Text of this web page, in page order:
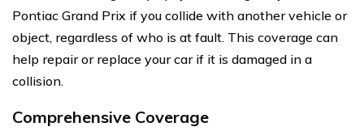
Pontiac Grand Prix if you collide with another vehicle or
object, regardless of who is at fault. This coverage can
help repair or replace your car if it is damaged in a
collision.
Comprehensive Coverage